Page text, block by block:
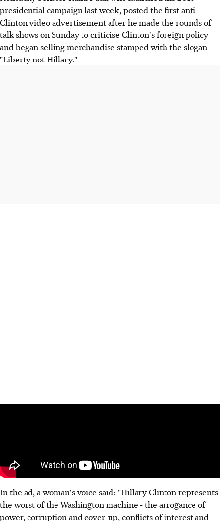
presidential campaign last week, posted the first anti-
Clinton video advertisement after he made the rounds of
talk shows on Sunday to criticise Clinton's foreign policy
and began selling merchandise stamped with the slogan
"Liberty not Hillary."
In the ad, a woman's voice said: "Hillary Clinton represents
the worst of the Washington machine - the arrogance of
power, corruption and cover-up, conflicts of interest and